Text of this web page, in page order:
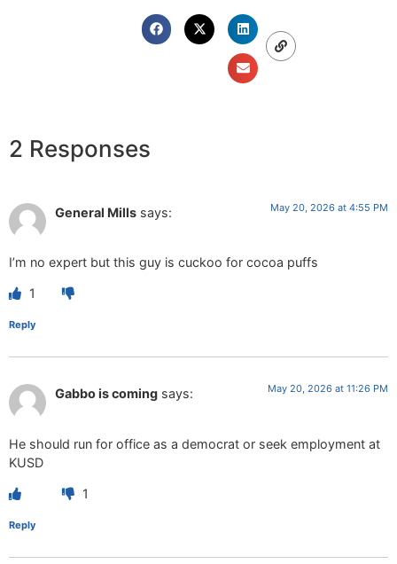
2 Responses
General Mills says: May 20, 2026 at 4:55 PM
I’m no expert but this guy is cuckoo for cocoa puffs
1
Reply
Gabbo is coming says: May 20, 2026 at 11:26 PM
He should run for office as a democrat or seek employment at
KUSD
1
Reply